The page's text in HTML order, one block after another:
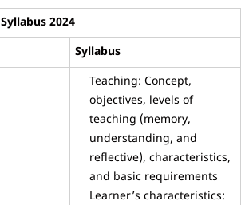
2024
Syllabus
Teaching: Concept,
objectives, levels of
teaching (memory,
understanding, and
reflective), characteristics,
and basic requirements
Learner’s characteristics: